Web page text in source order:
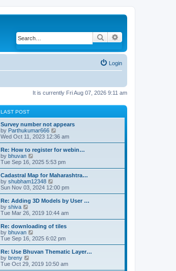
Search
Login
It is currently Fri Aug 07, 2026 9:11 am
LAST POST
Survey number not appears
by Parthukumar666
i
e
w
h
e
l
a
t
e
s
t
p
o
s
t
Wed Oct 11, 2023 12:36 am
Re: How to register for webin…
by bhuvan
i
e
w
t
h
e
l
a
t
e
s
t
p
o
s
t
Tue Sep 16, 2025 5:53 pm
Cadastral Map for Maharashtra…
by shubham12348
i
e
w
h
e
l
a
t
e
t
p
o
Sun Nov 03, 2024 12:00 pm
Re: Adding 3D Models by User …
by shiva
i
e
w
t
h
e
l
a
t
e
Tue Mar 26, 2019 10:44 am
Re: downloading of tiles
by bhuvan
i
e
w
h
e
Tue Sep 16, 2025 6:02 pm
Re: Use Bhuvan Thematic Layer…
by breny
e
Tue Oct 29, 2019 10:50 am